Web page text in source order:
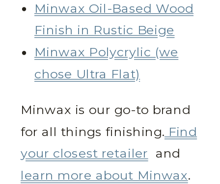
Minwax Oil-Based Wood
Finish in Rustic Beige
Minwax Polycrylic (we
chose Ultra Flat)
Minwax is our go-to brand
for all things finishing. Find
your closest retailer and
learn more about Minwax.